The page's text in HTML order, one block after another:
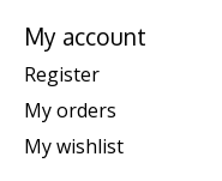
My account
Register
My orders
My wishlist